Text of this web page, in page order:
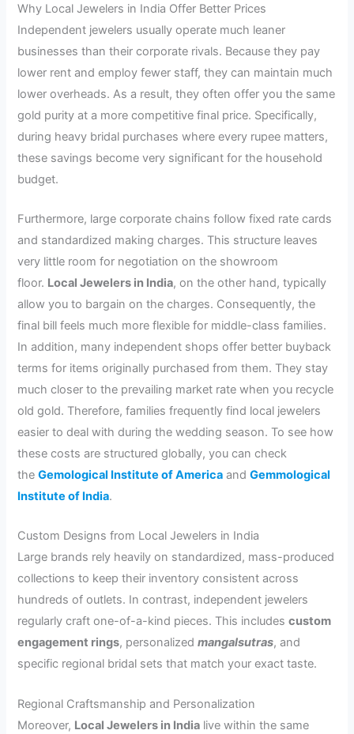
Why Local Jewelers in India Offer Better Prices
Independent jewelers usually operate much leaner
businesses than their corporate rivals. Because they pay
lower rent and employ fewer staff, they can maintain much
lower overheads. As a result, they often offer you the same
gold purity at a more competitive final price. Specifically,
during heavy bridal purchases where every rupee matters,
these savings become very significant for the household
budget.
Furthermore, large corporate chains follow fixed rate cards
and standardized making charges. This structure leaves
very little room for negotiation on the showroom
floor. Local Jewelers in India, on the other hand, typically
allow you to bargain on the charges. Consequently, the
final bill feels much more flexible for middle-class families.
In addition, many independent shops offer better buyback
terms for items originally purchased from them. They stay
much closer to the prevailing market rate when you recycle
old gold. Therefore, families frequently find local jewelers
easier to deal with during the wedding season. To see how
these costs are structured globally, you can check
theGemological Institute of America andGemmological
Institute of India.
Custom Designs from Local Jewelers in India
Large brands rely heavily on standardized, mass-produced
collections to keep their inventory consistent across
hundreds of outlets. In contrast, independent jewelers
regularly craft one-of-a-kind pieces. This includescustom
engagement rings, personalizedmangalsutras, and
specific regional bridal sets that match your exact taste.
Regional Craftsmanship and Personalization
Moreover, Local Jewelers in India live within the same